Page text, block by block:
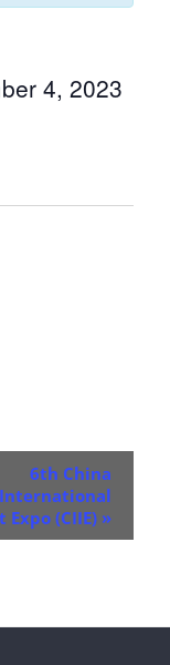
4, 2023
6th China
International
Expo (CIIE) »